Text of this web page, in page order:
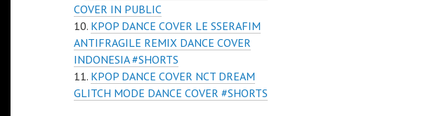
COVER IN PUBLIC
KPOP DANCE COVER LE SSERAFIM
ANTIFRAGILE REMIX DANCE COVER
INDONESIA #SHORTS
KPOP DANCE COVER NCT DREAM
GLITCH MODE DANCE COVER #SHORTS